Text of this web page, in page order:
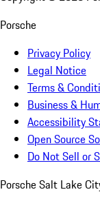
Porsche
Privacy Policy
Legal Notice
Terms &
Business &
Accessibility
Open Source
Do Not Sell or
Porsche Salt Lake